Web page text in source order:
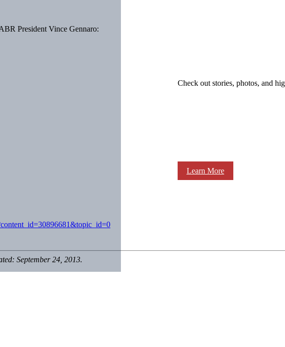
Check out stories, photos, and
Learn More
President Vince Gennaro:
September 24, 2013.